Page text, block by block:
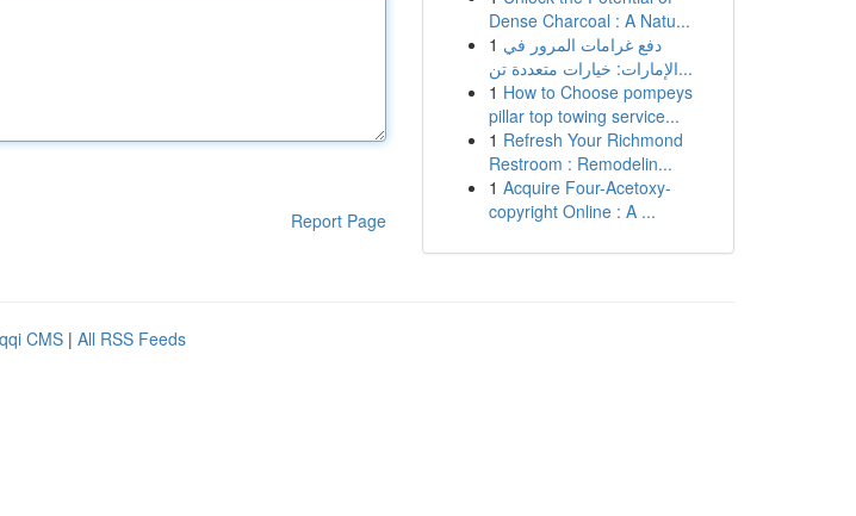
Report Page
Dense Charcoal : A Natu...
1 دفع غرامات المرور في
الإمارات: خيارات متعددة تن...
1 How to Choose pompeys
pillar top towing service...
1 Refresh Your Richmond
Restroom : Remodelin...
1 Acquire Four-Acetoxy-
copyright Online : A ...
CMS | All RSS Feeds